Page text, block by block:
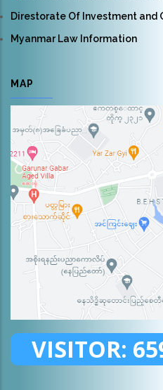
Direstorate Of Investment and
Myanmar Law Information
MAP
VISITOR: